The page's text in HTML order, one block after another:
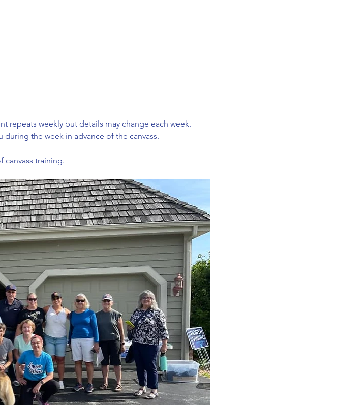
repeats weekly but details may change each week.
the week in advance of the canvass.
canvass training.